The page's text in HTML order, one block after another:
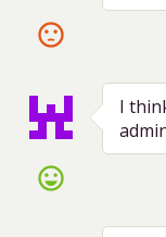
sentiment_dissatisfied
sentiment_very_satisfied
I